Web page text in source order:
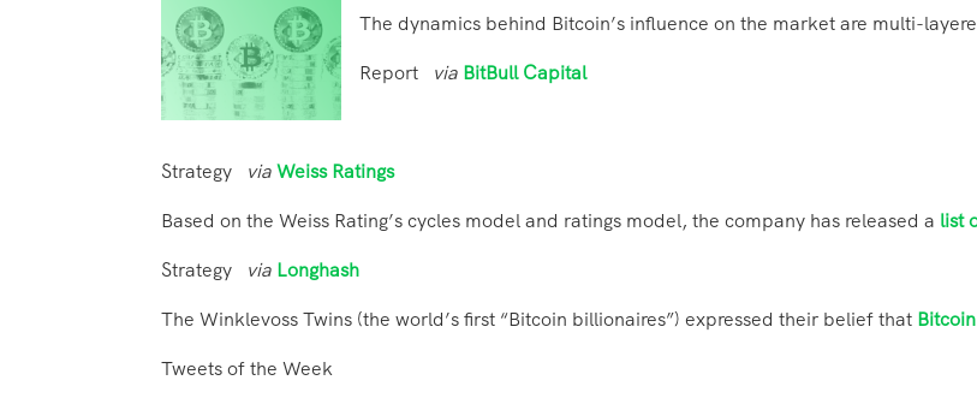
The dynamics behind Bitcoin’s influence on the market are multi-
Report via BitBull Capital
Strategy via Weiss Ratings
Based on the Weiss Rating’s cycles model and ratings model, the company has released a list
Strategy via Longhash
The Winklevoss Twins (the world’s first “Bitcoin billionaires”) expressed their belief that
Tweets of the Week